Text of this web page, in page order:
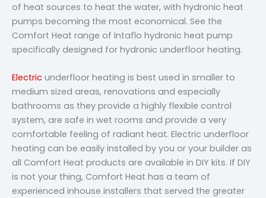
of heat sources to heat the water, with hydronic heat
pumps becoming the most economical. See the
Comfort Heat range of Intaflo hydronic heat pump
specifically designed for hydronic underfloor heating.
Electric underfloor heating is best used in smaller to
medium sized areas, renovations and especially
bathrooms as they provide a highly flexible control
system, are safe in wet rooms and provide a very
comfortable feeling of radiant heat. Electric underfloor
heating can be easily installed by you or your builder as
all Comfort Heat products are available in DIY kits. If DIY
is not your thing, Comfort Heat has a team of
experienced inhouse installers that served the greater